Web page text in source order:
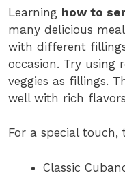
Learning how to
many delicious
with different
occasion. Try using
veggies as fillings.
well with rich
For a special touch,
Classic